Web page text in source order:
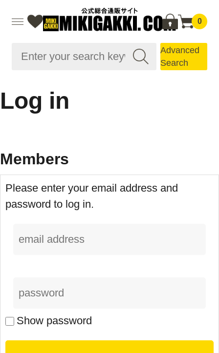
0
Advanced
Search
Log in
Members
Please enter your email address and
password to log in.
Show password